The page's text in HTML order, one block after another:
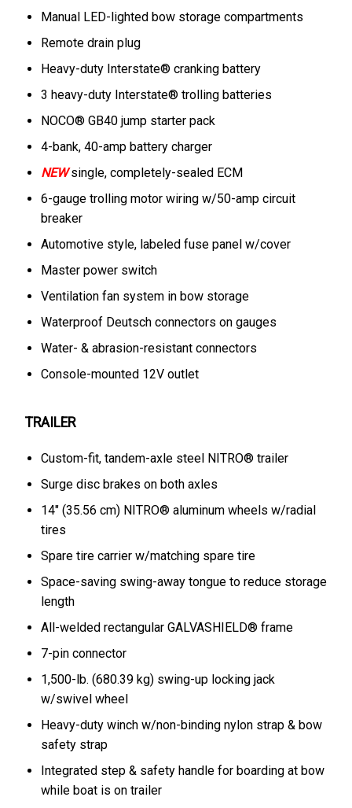
Manual LED-lighted bow storage compartments
Remote drain plug
Heavy-duty Interstate® cranking battery
3 heavy-duty Interstate® trolling batteries
NOCO® GB40 jump starter pack
4-bank, 40-amp battery charger
NEWsingle, completely-sealed ECM
6-gauge trolling motor wiring w/50-amp circuit
breaker
Automotive style, labeled fuse panel w/cover
Master power switch
Ventilation fan system in bow storage
Waterproof Deutsch connectors on gauges
Water- & abrasion-resistant connectors
Console-mounted 12V outlet
TRAILER
Custom-fit, tandem-axle steel NITRO® trailer
Surge disc brakes on both axles
14" (35.56 cm) NITRO® aluminum wheels w/radial
tires
Spare tire carrier w/matching spare tire
Space-saving swing-away tongue to reduce storage
length
All-welded rectangular GALVASHIELD® frame
7-pin connector
1,500-lb. (680.39 kg) swing-up locking jack
w/swivel wheel
Heavy-duty winch w/non-binding nylon strap & bow
safety strap
Integrated step & safety handle for boarding at bow
while boat is on trailer